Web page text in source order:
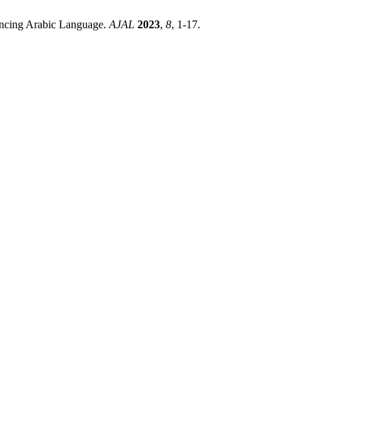
Arabic Language. AJAL 2023, 8, 1-17.